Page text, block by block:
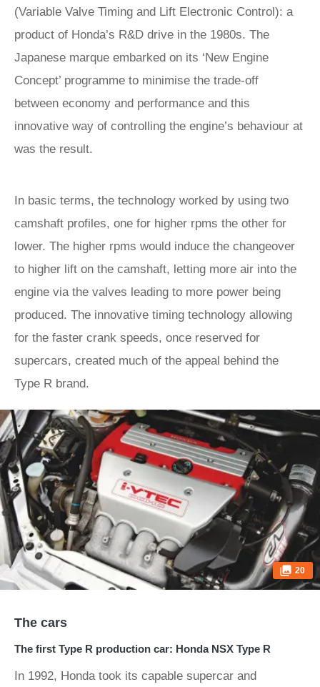
(Variable Valve Timing and Lift Electronic Control): a
product of Honda’s R&D drive in the 1980s. The
Japanese marque embarked on its ‘New Engine
Concept’ programme to minimise the trade-off
between economy and performance and this
innovative way of controlling the engine’s behaviour at
was the result.
In basic terms, the technology worked by using two
camshaft profiles, one for higher rpms the other for
lower. The higher rpms would induce the changeover
to higher lift on the camshaft, letting more air into the
engine via the valves leading to more power being
produced. The innovative timing technology allowing
for the faster crank speeds, once reserved for
supercars, created much of the appeal behind the
Type R brand.
20
The cars
The first Type R production car: Honda NSX Type R
In 1992, Honda took its capable supercar and